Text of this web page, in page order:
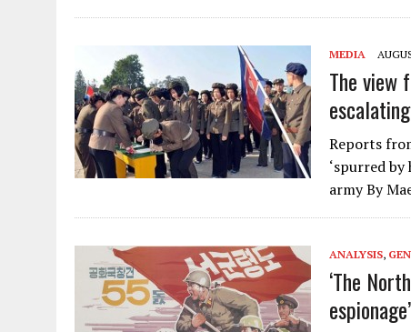
MEDIA
The view
Reports
‘spurred
army By
ANALYSIS,
‘The
espionage’